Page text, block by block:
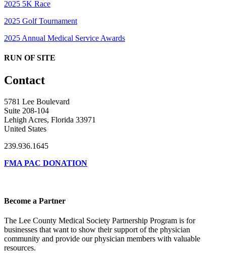
2025 5K Race
2025 Golf Tournament
2025 Annual Medical Service Awards
RUN OF SITE
Contact
5781 Lee Boulevard
Suite 208-104
Lehigh Acres, Florida 33971
United States
239.936.1645
FMA PAC DONATION
Become a Partner
The Lee County Medical Society Partnership Program is for
businesses that want to show their support of the physician
community and provide our physician members with valuable
resources.